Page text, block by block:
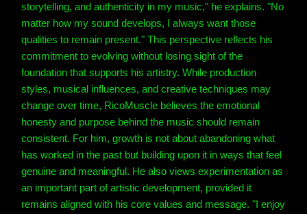
storytelling, and authenticity in my music," he explains. "No
matter how my sound develops, I always want those
qualities to remain present." This perspective reflects his
commitment to evolving without losing sight of the
foundation that supports his artistry. While production
styles, musical influences, and creative techniques may
change over time, RicoMuscle believes the emotional
honesty and purpose behind the music should remain
consistent. For him, growth is not about abandoning what
has worked in the past but building upon it in ways that feel
genuine and meaningful. He also views experimentation as
an important part of artistic development, provided it
remains aligned with his core values and message. "I enjoy